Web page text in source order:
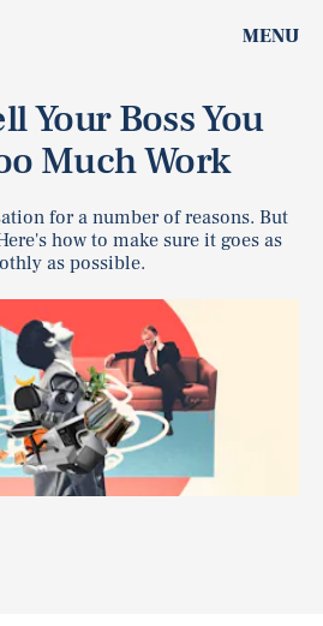
MENU
Your Boss You
Much Work
for a number of reasons. But
how to make sure it goes as
as possible.